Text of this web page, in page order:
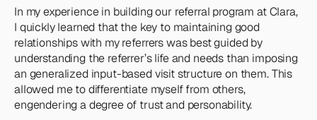
In my experience in building our referral program at Clara,
I quickly learned that the key to maintaining good
relationships with my referrers was best guided by
understanding the referrer’s life and needs than imposing
an generalized input-based visit structure on them. This
allowed me to differentiate myself from others,
engendering a degree of trust and personability.